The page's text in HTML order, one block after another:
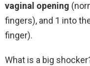
vaginal opening
fingers), and 1 into
finger).
What is a big